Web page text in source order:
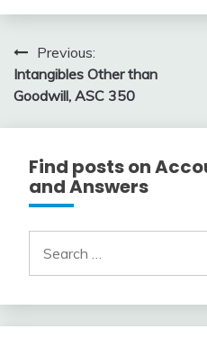
2016
Post
navigation
Previous:
Intangibles Other than
Goodwill, ASC 350
Find posts on
and Answers
for: